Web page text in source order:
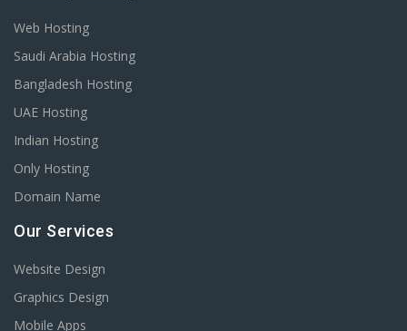
Web Hosting
Saudi Arabia Hosting
Bangladesh Hosting
UAE Hosting
Indian Hosting
Only Hosting
Domain Name
Our Services
Website Design
Graphics Design
Mobile Apps